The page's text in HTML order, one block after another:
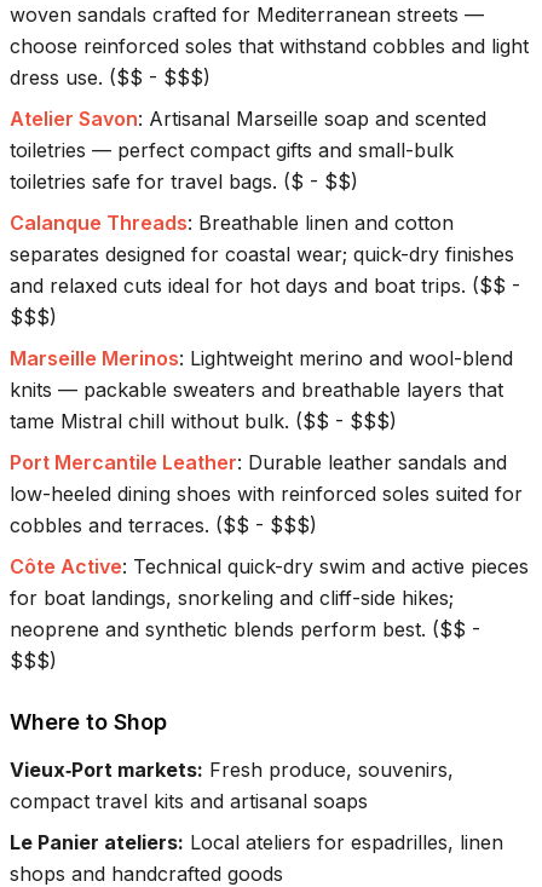
woven sandals crafted for Mediterranean streets —
choose reinforced soles that withstand cobbles and light
dress use. ($$ - $$$)
Atelier Savon: Artisanal Marseille soap and scented
toiletries — perfect compact gifts and small-bulk
toiletries safe for travel bags. ($ - $$)
Calanque Threads: Breathable linen and cotton
separates designed for coastal wear; quick-dry finishes
and relaxed cuts ideal for hot days and boat trips. ($$ -
$$$)
Marseille Merinos: Lightweight merino and wool-blend
knits — packable sweaters and breathable layers that
tame Mistral chill without bulk. ($$ - $$$)
Port Mercantile Leather: Durable leather sandals and
low-heeled dining shoes with reinforced soles suited for
cobbles and terraces. ($$ - $$$)
Côte Active: Technical quick-dry swim and active pieces
for boat landings, snorkeling and cliff-side hikes;
neoprene and synthetic blends perform best. ($$ -
$$$)
Where to Shop
Vieux‑Port markets: Fresh produce, souvenirs,
compact travel kits and artisanal soaps
Le Panier ateliers: Local ateliers for espadrilles, linen
shops and handcrafted goods